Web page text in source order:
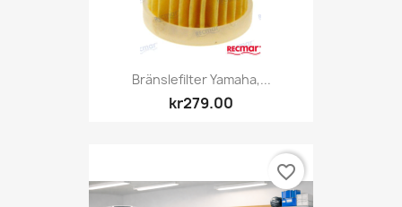
Bränslefilter Yamaha,...
kr279.00
favorite_border